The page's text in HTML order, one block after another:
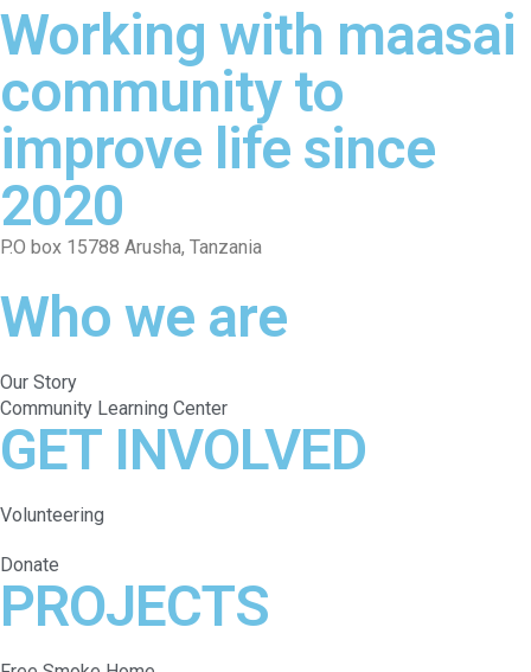
Working with maasai
community to
improve life since
2020
P.O box 15788 Arusha, Tanzania
Who we are
Our Story
Community Learning Center
GET INVOLVED
Volunteering
Donate
PROJECTS